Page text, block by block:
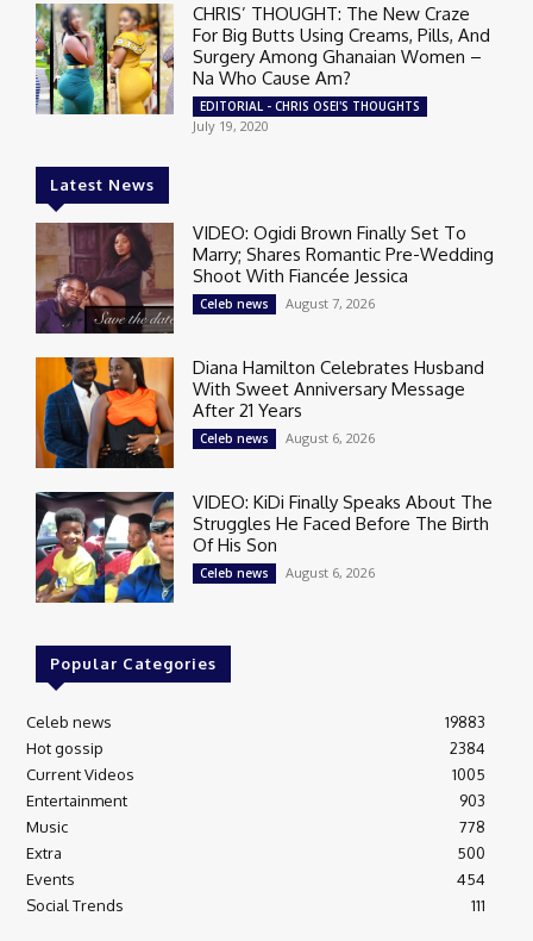
CHRIS’ THOUGHT: The New Craze
For Big Butts Using Creams, Pills, And
Surgery Among Ghanaian Women –
Na Who Cause Am?
EDITORIAL - CHRIS OSEI'S THOUGHTS
July 19, 2020
Latest News
VIDEO: Ogidi Brown Finally Set To
Marry; Shares Romantic Pre-Wedding
Shoot With Fiancée Jessica
Celeb news August 7, 2026
Diana Hamilton Celebrates Husband
With Sweet Anniversary Message
After 21 Years
Celeb news August 6, 2026
VIDEO: KiDi Finally Speaks About The
Struggles He Faced Before The Birth
Of His Son
Celeb news August 6, 2026
Popular Categories
Celeb news
19883
Hot gossip
2384
Current Videos
1005
Entertainment
903
Music
778
Extra
500
Events
454
Social Trends
111